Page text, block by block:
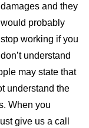
damages and they
would probably
stop working if you
don’t understand
may state that
understand the
When you
give us a call